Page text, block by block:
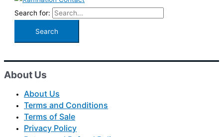
Search for:
About Us
About Us
Terms and Conditions
Terms of Sale
Privacy Policy